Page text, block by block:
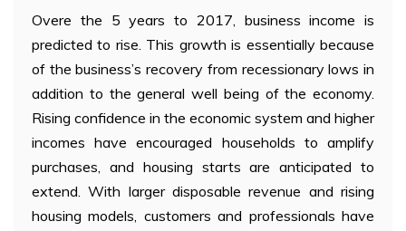
Overe the 5 years to 2017, business income is
predicted to rise. This growth is essentially because
of the business’s recovery from recessionary lows in
addition to the general well being of the economy.
Rising confidence in the economic system and higher
incomes have encouraged households to amplify
purchases, and housing starts are anticipated to
extend. With larger disposable revenue and rising
housing models, customers and professionals have